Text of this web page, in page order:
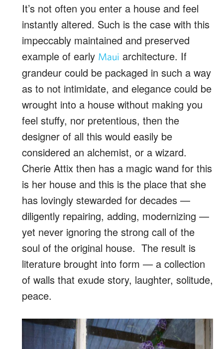
It’s not often you enter a house and feel
instantly altered. Such is the case with this
impeccably maintained and preserved
example of early Maui architecture. If
grandeur could be packaged in such a way
as to not intimidate, and elegance could be
wrought into a house without making you
feel stuffy, nor pretentious, then the
designer of all this would easily be
considered an alchemist, or a wizard.
Cherie Attix then has a magic wand for this
is her house and this is the place that she
has lovingly stewarded for decades —
diligently repairing, adding, modernizing —
yet never ignoring the strong call of the
soul of the original house. The result is
literature brought into form — a collection
of walls that exude story, laughter, solitude,
peace.